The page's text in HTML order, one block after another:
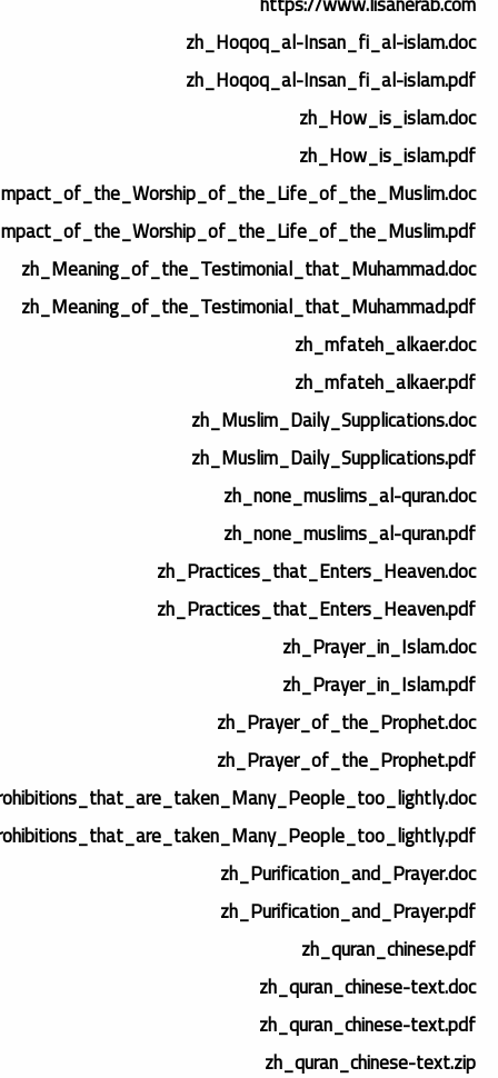
zh_Hoqoq_al-Insan_fi_al-islam.doc
zh_Hoqoq_al-Insan_fi_al-islam.pdf
zh_How_is_islam.doc
zh_How_is_islam.pdf
zh_Meaning_of_the_Testimonial_that_Muhammad.doc
zh_Meaning_of_the_Testimonial_that_Muhammad.pdf
zh_mfateh_alkaer.doc
zh_mfateh_alkaer.pdf
zh_Muslim_Daily_Supplications.doc
zh_Muslim_Daily_Supplications.pdf
zh_none_muslims_al-quran.doc
zh_none_muslims_al-quran.pdf
zh_Practices_that_Enters_Heaven.doc
zh_Practices_that_Enters_Heaven.pdf
zh_Prayer_in_Islam.doc
zh_Prayer_in_Islam.pdf
zh_Prayer_of_the_Prophet.doc
zh_Prayer_of_the_Prophet.pdf
zh_Purification_and_Prayer.doc
zh_Purification_and_Prayer.pdf
zh_quran_chinese.pdf
zh_quran_chinese-text.doc
zh_quran_chinese-text.pdf
zh_quran_chinese-text.zip